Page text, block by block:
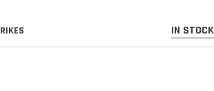
IN STOCK